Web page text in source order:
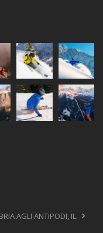
AGLI ANTIPODI, IL